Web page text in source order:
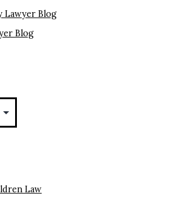
Lawyer Blog
Blog
Law